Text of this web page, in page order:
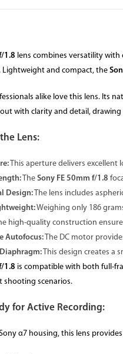
1.8 lens combines versatility
and compact, the
alike love this lens. Its
with clarity and detail,
Lens:
This aperture delivers
The Sony FE 50mm f/1.8
Design: The lens includes
Weighing only 186
high-quality construction
Autofocus: The DC motor
This design creates a
1.8 is compatible with both full-
shooting scenarios.
for Active Recording:
α7 housing, this lens